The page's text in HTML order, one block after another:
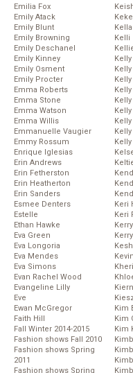
Emilia Fox
Emily Atack
Emily Blunt
Emily Browning
Emily Deschanel
Emily Kinney
Emily Osment
Emily Procter
Emma Roberts
Emma Stone
Emma Watson
Emma Willis
Emmanuelle Vaugier
Emmy Rossum
Enrique Iglesias
Erin Andrews
Erin Fetherston
Erin Heatherton
Erin Sanders
Esmee Denters
Estelle
Ethan Hawke
Eva Green
Eva Longoria
Eva Mendes
Eva Simons
Evan Rachel Wood
Evangeline Lilly
Eve
Ewan McGregor
Faith Hill
Fall Winter 2014-2015
Fashion shows Fall 2010
Fashion shows Spring
2011
Fashion shows Spring
Kelli
Keri
Keri
Kim
Kim
Kim